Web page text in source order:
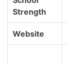
Strength
Website